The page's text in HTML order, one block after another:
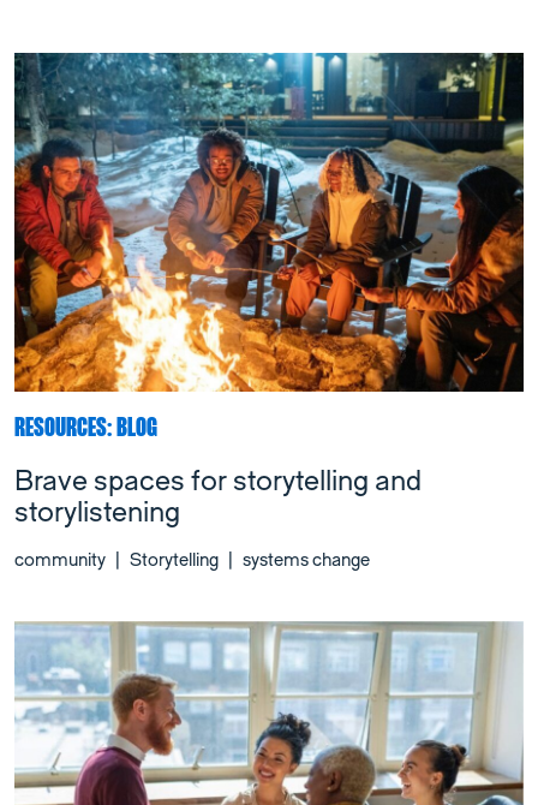
RESOURCES: BLOG
Brave spaces for storytelling and
storylistening
community Storytelling systems change